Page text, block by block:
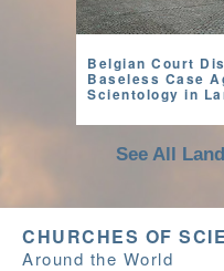
Belgian Court
Baseless Case
Scientology in
See All
CHURCHES OF
Around the World